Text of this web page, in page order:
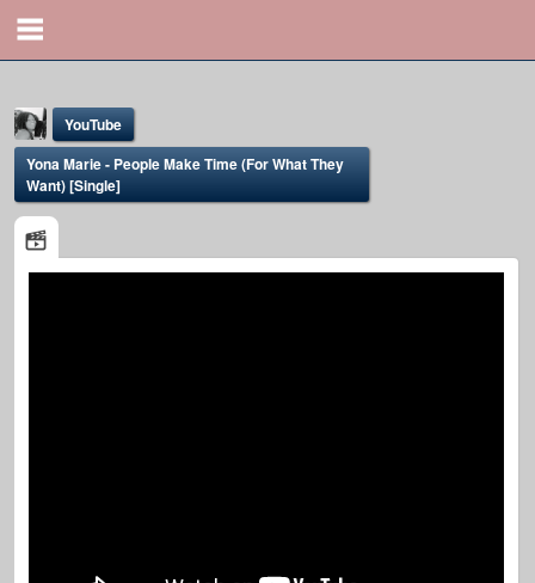
YouTube
Yona Marie - People Make Time (For What They
Want) [Single]